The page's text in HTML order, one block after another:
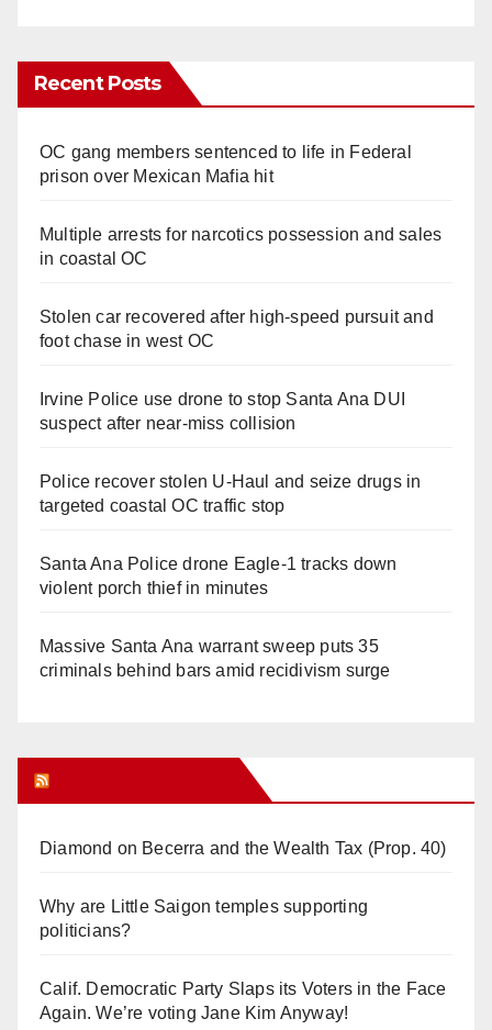
Recent Posts
OC gang members sentenced to life in Federal
prison over Mexican Mafia hit
Multiple arrests for narcotics possession and sales
in coastal OC
Stolen car recovered after high-speed pursuit and
foot chase in west OC
Irvine Police use drone to stop Santa Ana DUI
suspect after near-miss collision
Police recover stolen U-Haul and seize drugs in
targeted coastal OC traffic stop
Santa Ana Police drone Eagle-1 tracks down
violent porch thief in minutes
Massive Santa Ana warrant sweep puts 35
criminals behind bars amid recidivism surge
Diamond on Becerra and the Wealth Tax (Prop. 40)
Why are Little Saigon temples supporting
politicians?
Calif. Democratic Party Slaps its Voters in the Face
Again. We’re voting Jane Kim Anyway!